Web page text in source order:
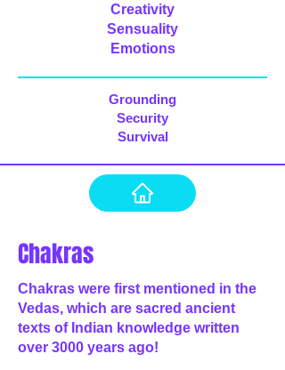
Creativity
Sensuality
Emotions
Grounding
Security
Survival
Chakras
Chakras were first mentioned in the
Vedas, which are sacred ancient
texts of Indian knowledge written
over 3000 years ago!